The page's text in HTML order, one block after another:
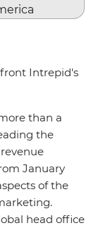
Intrepid's
than a
the
January
of the
head office